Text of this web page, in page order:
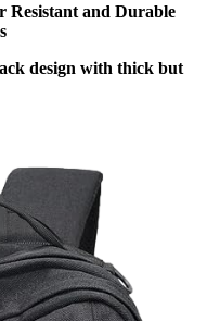
Resistant and Durable
design with thick but